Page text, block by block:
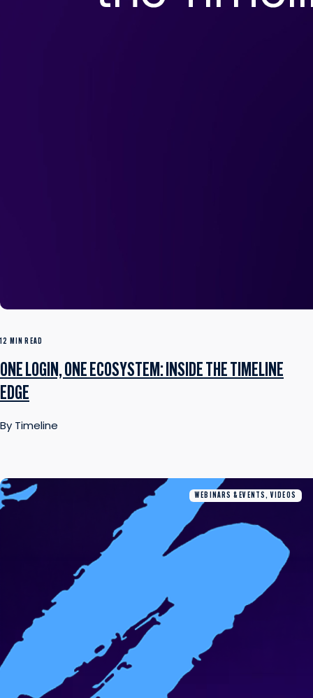
12 MIN READ
ONE LOGIN, ONE ECOSYSTEM: INSIDE THE TIMELINE
EDGE
By Timeline
WEBINARS & EVENTS, VIDEOS